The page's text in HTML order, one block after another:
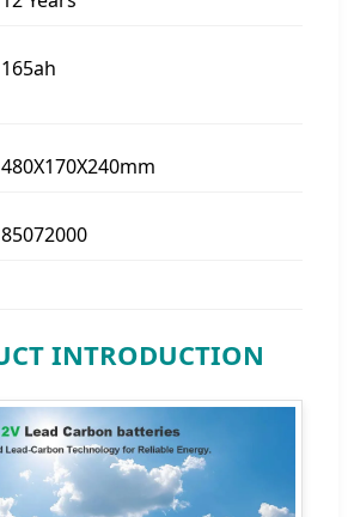
165ah
480X170X240mm
85072000
INTRODUCTION